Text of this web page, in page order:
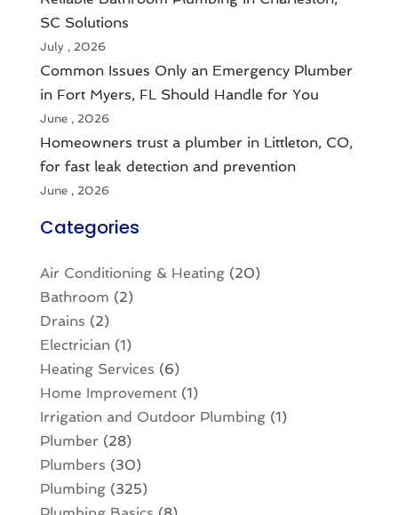
SC Solutions
July , 2026
Common Issues Only an Emergency Plumber
in Fort Myers, FL Should Handle for You
June , 2026
Homeowners trust a plumber in Littleton, CO,
for fast leak detection and prevention
June , 2026
Categories
Air Conditioning & Heating(20)
Bathroom (2)
Drains (2)
Electrician(1)
Heating Services (6)
Home Improvement(1)
Irrigation and Outdoor Plumbing(1)
Plumber (28)
Plumbers (30)
Plumbing(325)